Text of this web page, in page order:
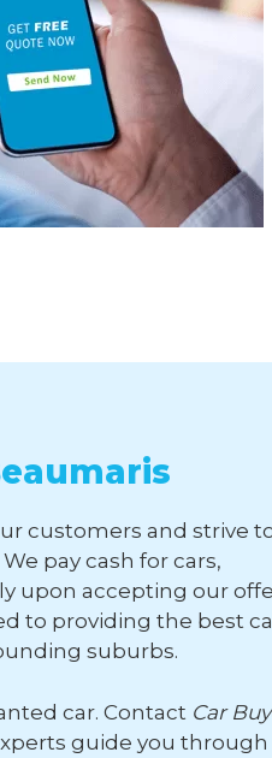
customers and strive
pay cash for cars,
upon accepting our
to providing the best
suburbs.
car. Contact Car
guide you